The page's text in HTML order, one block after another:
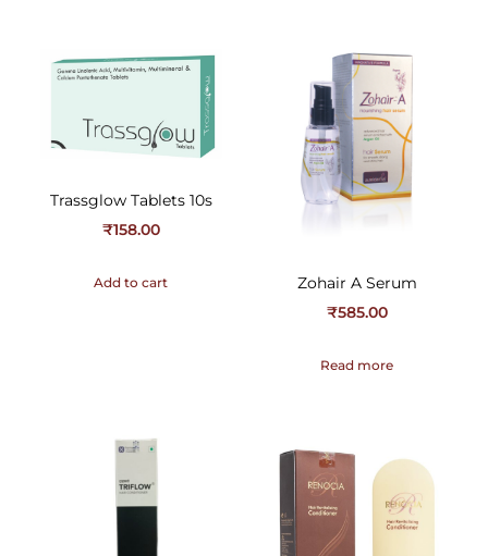
Trassglow Tablets 10s
₹158.00
Add to cart
Zohair A Serum
₹585.00
Read more